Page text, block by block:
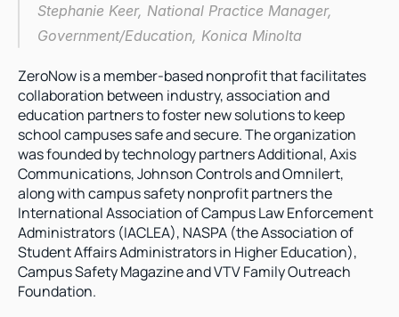
Stephanie Keer, National Practice Manager,
Government/Education, Konica Minolta
ZeroNow is a member-based nonprofit that facilitates
collaboration between industry, association and
education partners to foster new solutions to keep
school campuses safe and secure. The organization
was founded by technology partners Additional, Axis
Communications, Johnson Controls and Omnilert,
along with campus safety nonprofit partners the
International Association of Campus Law Enforcement
Administrators (IACLEA), NASPA (the Association of
Student Affairs Administrators in Higher Education),
Campus Safety Magazine and VTV Family Outreach
Foundation.